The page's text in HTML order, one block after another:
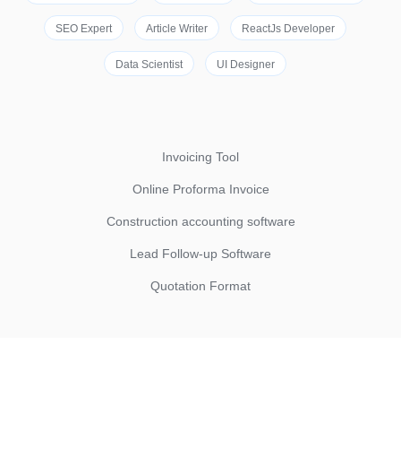
SEO Expert Article Writer ReactJs Developer
Data Scientist UI Designer
Invoicing Tool
Online Proforma Invoice
Construction accounting software
Lead Follow-up Software
Quotation Format